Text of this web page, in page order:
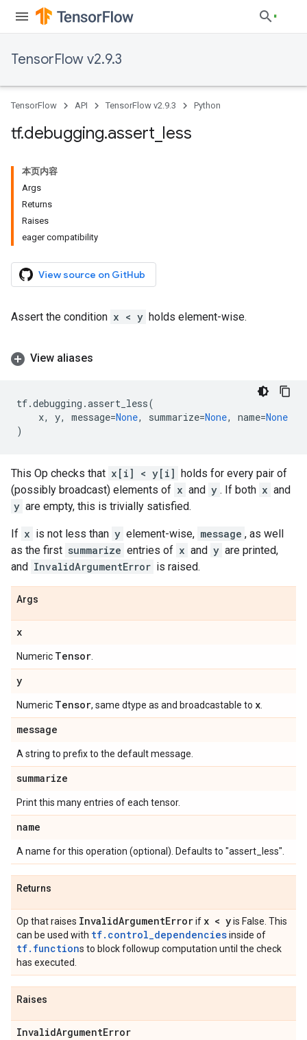
TensorFlow v2.9.3
TensorFlow API TensorFlow v2.9.3 Python
tf.debugging.assert less
本页内容
Args
Returns
Raises
eager compatibility
View source on GitHub
Assert the condition x < y holds element-wise.
View aliases
tf.debugging .assert_less(
x, y, message=None, summarize=None, name=None
)
This Op checks that x[i] < y[i] holds for every pair of
(possibly broadcast) elements of x and y . If both x and
y are empty, this is trivially satisfied.
If x is not less than y element-wise, message , as well
as the first summarize entries of x and y are printed,
and InvalidArgumentError is raised.
Args
x
Numeric Tensor
y
Numeric Tensor, same dtype as and broadcastable to x
message
A string to prefix to the default message.
summarize
Print this many entries of each tensor.
name
A name for this operation (optional). Defaults to "assert_less".
Returns
Op that raises InvalidArgumentErrorif x < yis False. This
can be used with tf.control_dependenciesinside of
tf.functions to block followup computation until the check
has executed.
Raises
InvalidArgumentError